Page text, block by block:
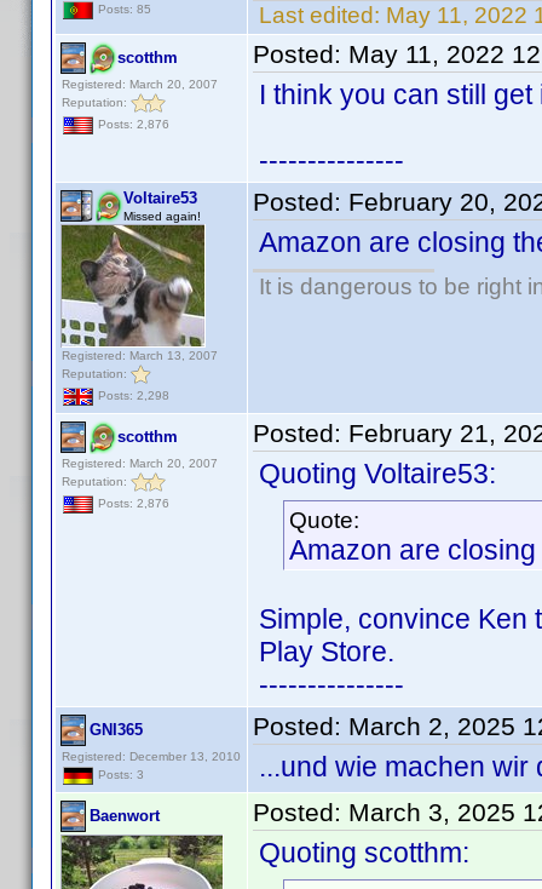
Posts: 85
Last edited: May 11, 2022
scotthm
Registered: March 20, 2007
Reputation:
Posts: 2,876
Posted: May 11, 2022
I think you can still
---------------
Voltaire53
Missed again!
Registered: March 13, 2007
Reputation:
Posts: 2,298
Posted: February 20,
Amazon are closing
It is dangerous to be right
scotthm
Registered: March 20, 2007
Reputation:
Posts: 2,876
Posted: February 21,
Quoting Voltaire53:
Quote:
Amazon are
Simple, convince Ken
Play Store.
---------------
GNI365
Registered: December 13, 2010
Posts: 3
Posted: March 2, 2025
...und wie machen wir
Baenwort Posted: March 3, 2025
Quoting scotthm: